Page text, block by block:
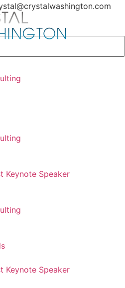
Keynote Speaker
Keynote Speaker